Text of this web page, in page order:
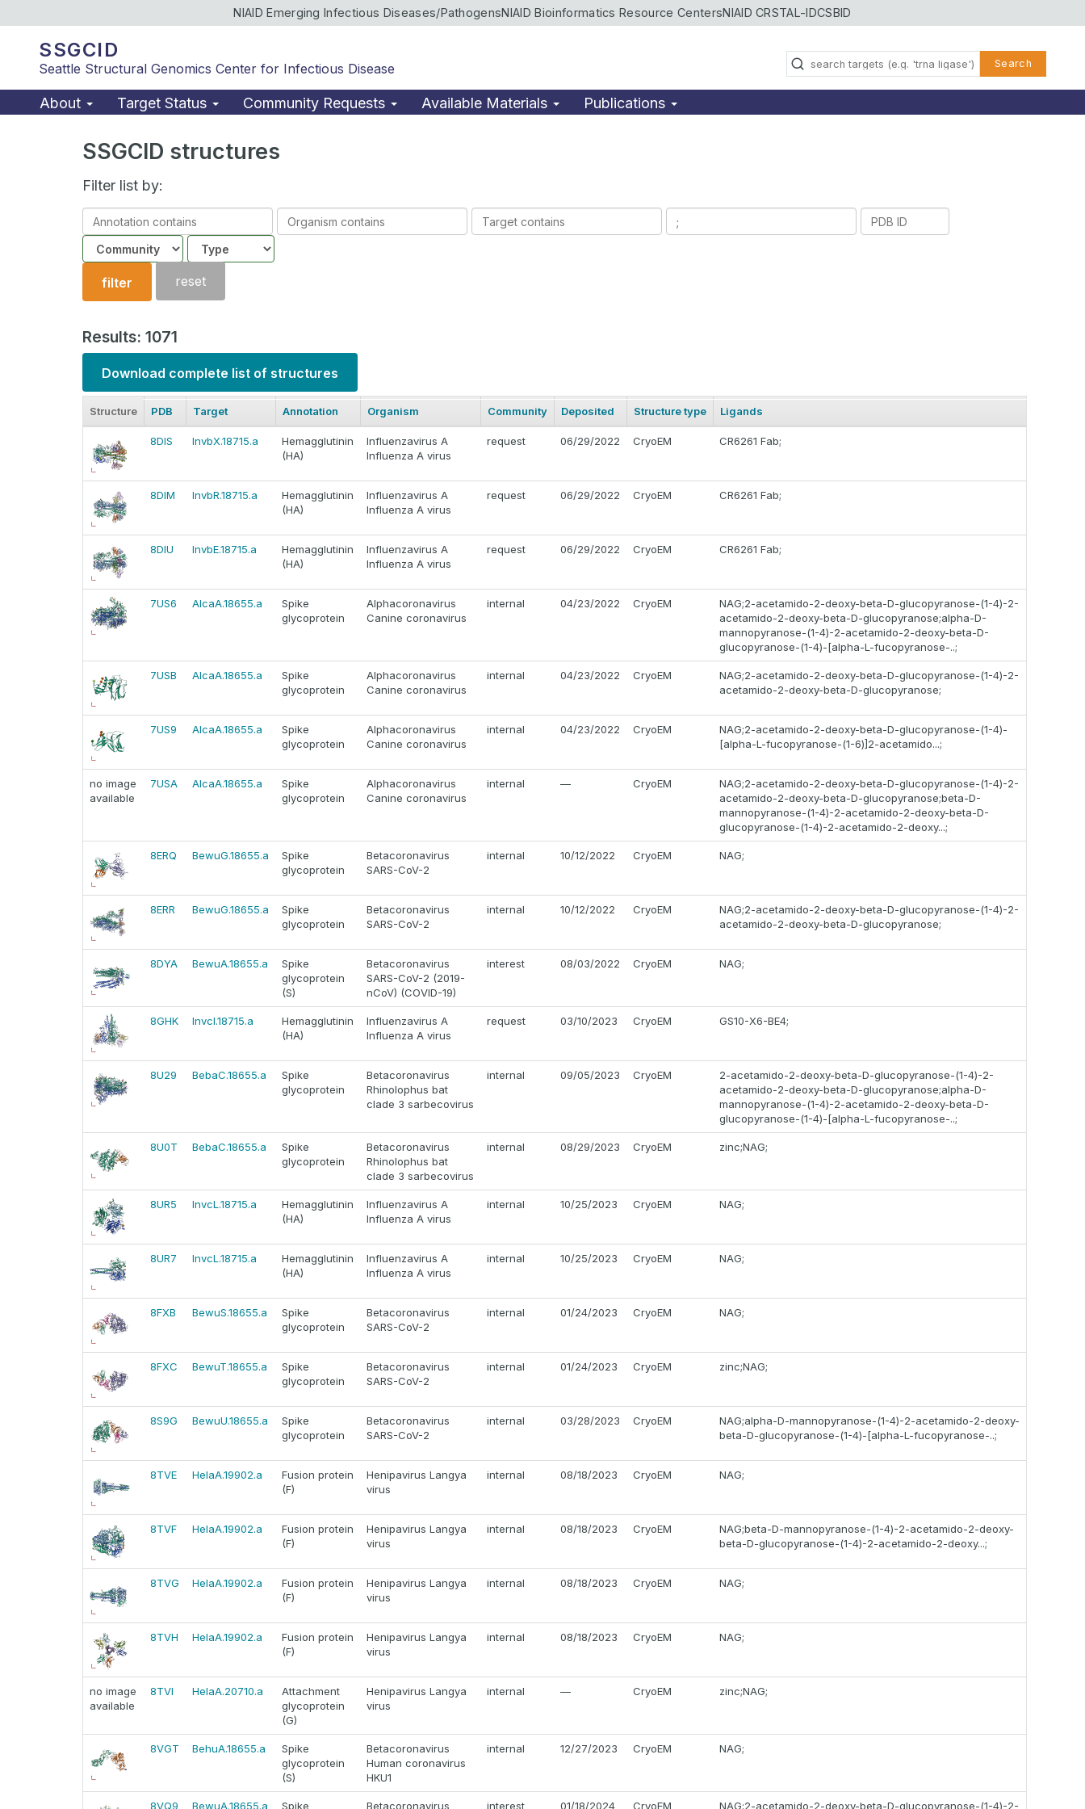
NIAID Emerging Infectious Diseases/PathogensNIAID Bioinformatics Resource CentersNIAID CRSTAL-IDCSBID
SSGCID
Seattle Structural Genomics Center for Infectious Disease Search
About Target Status Community Requests Available Materials Publications
SSGCID structures
Filter list by:
Annotation
contains
Organism
contains
Target
contains
Ligands
contains
PDB
Community
Structure
type
filter reset
Results: 1071
Download complete list of structures
Structure PDB Target Annotation Organism Community Deposited Structure type Ligands
8DIS InvbX.18715.a
Hemagglutinin
(HA)
Influenzavirus A
Influenza A virus
request 06/29/2022 CryoEM CR6261 Fab;
8DIM InvbR.18715.a
Hemagglutinin
(HA)
Influenzavirus A
Influenza A virus
request 06/29/2022 CryoEM CR6261 Fab;
8DIU InvbE.18715.a
Hemagglutinin
(HA)
Influenzavirus A
Influenza A virus
request 06/29/2022 CryoEM CR6261 Fab;
7US6 AlcaA.18655.a
Spike
glycoprotein
Alphacoronavirus
Canine coronavirus
internal 04/23/2022 CryoEM
NAG;2-acetamido-2-deoxy-beta-D-glucopyranose-(1-4)-2-
acetamido-2-deoxy-beta-D-glucopyranose;alpha-D-
mannopyranose-(1-4)-2-acetamido-2-deoxy-beta-D-
glucopyranose-(1-4)-[alpha-L-fucopyranose-..;
7USB AlcaA.18655.a
Spike
glycoprotein
Alphacoronavirus
Canine coronavirus
internal 04/23/2022 CryoEM
NAG;2-acetamido-2-deoxy-beta-D-glucopyranose-(1-4)-2-
acetamido-2-deoxy-beta-D-glucopyranose;
7US9 AlcaA.18655.a
Spike
glycoprotein
Alphacoronavirus
Canine coronavirus
internal 04/23/2022 CryoEM
NAG;2-acetamido-2-deoxy-beta-D-glucopyranose-(1-4)-
[alpha-L-fucopyranose-(1-6)]2-acetamido...;
no image
available
7USA AlcaA.18655.a
Spike
glycoprotein
Alphacoronavirus
Canine coronavirus
internal — CryoEM
NAG;2-acetamido-2-deoxy-beta-D-glucopyranose-(1-4)-2-
acetamido-2-deoxy-beta-D-glucopyranose;beta-D-
mannopyranose-(1-4)-2-acetamido-2-deoxy-beta-D-
glucopyranose-(1-4)-2-acetamido-2-deoxy...;
8ERQ BewuG.18655.a
Spike
glycoprotein
Betacoronavirus
SARS-CoV-2
internal 10/12/2022 CryoEM NAG;
8ERR BewuG.18655.a
Spike
glycoprotein
Betacoronavirus
SARS-CoV-2
internal 10/12/2022 CryoEM
NAG;2-acetamido-2-deoxy-beta-D-glucopyranose-(1-4)-2-
acetamido-2-deoxy-beta-D-glucopyranose;
8DYA BewuA.18655.a
Spike
glycoprotein
(S)
Betacoronavirus
SARS-CoV-2 (2019-
nCoV) (COVID-19)
interest 08/03/2022 CryoEM NAG;
8GHK InvcI.18715.a
Hemagglutinin
(HA)
Influenzavirus A
Influenza A virus
request 03/10/2023 CryoEM GS10-X6-BE4;
8U29 BebaC.18655.a
Spike
glycoprotein
Betacoronavirus
Rhinolophus bat
clade 3 sarbecovirus
internal 09/05/2023 CryoEM
2-acetamido-2-deoxy-beta-D-glucopyranose-(1-4)-2-
acetamido-2-deoxy-beta-D-glucopyranose;alpha-D-
mannopyranose-(1-4)-2-acetamido-2-deoxy-beta-D-
glucopyranose-(1-4)-[alpha-L-fucopyranose-..;
8U0T BebaC.18655.a
Spike
glycoprotein
Betacoronavirus
Rhinolophus bat
clade 3 sarbecovirus
internal 08/29/2023 CryoEM zinc;NAG;
8UR5 InvcL.18715.a
Hemagglutinin
(HA)
Influenzavirus A
Influenza A virus
internal 10/25/2023 CryoEM NAG;
8UR7 InvcL.18715.a
Hemagglutinin
(HA)
Influenzavirus A
Influenza A virus
internal 10/25/2023 CryoEM NAG;
8FXB BewuS.18655.a
Spike
glycoprotein
Betacoronavirus
SARS-CoV-2
internal 01/24/2023 CryoEM NAG;
8FXC BewuT.18655.a
Spike
glycoprotein
Betacoronavirus
SARS-CoV-2
internal 01/24/2023 CryoEM zinc;NAG;
8S9G BewuU.18655.a
Spike
glycoprotein
Betacoronavirus
SARS-CoV-2
internal 03/28/2023 CryoEM
NAG;alpha-D-mannopyranose-(1-4)-2-acetamido-2-deoxy-
beta-D-glucopyranose-(1-4)-[alpha-L-fucopyranose-..;
8TVE HelaA.19902.a
Fusion protein
(F)
Henipavirus Langya
virus
internal 08/18/2023 CryoEM NAG;
8TVF HelaA.19902.a
Fusion protein
(F)
Henipavirus Langya
virus
internal 08/18/2023 CryoEM
NAG;beta-D-mannopyranose-(1-4)-2-acetamido-2-deoxy-
beta-D-glucopyranose-(1-4)-2-acetamido-2-deoxy...;
8TVG HelaA.19902.a
Fusion protein
(F)
Henipavirus Langya
virus
internal 08/18/2023 CryoEM NAG;
8TVH HelaA.19902.a
Fusion protein
(F)
Henipavirus Langya
virus
internal 08/18/2023 CryoEM NAG;
no image
available
8TVI HelaA.20710.a
Attachment
glycoprotein
(G)
Henipavirus Langya
virus
internal — CryoEM zinc;NAG;
8VGT BehuA.18655.a
Spike
glycoprotein
(S)
Betacoronavirus
Human coronavirus
HKU1
internal 12/27/2023 CryoEM NAG;
8VQ9 BewuA.18655.a Spike Betacoronavirus interest 01/18/2024 CryoEM NAG;2-acetamido-2-deoxy-beta-D-glucopyranose-(1-4)-2-